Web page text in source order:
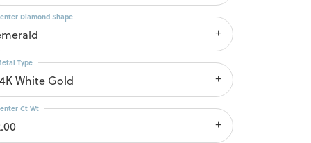
Diamond Shape
White Gold
Type
Ct Wt